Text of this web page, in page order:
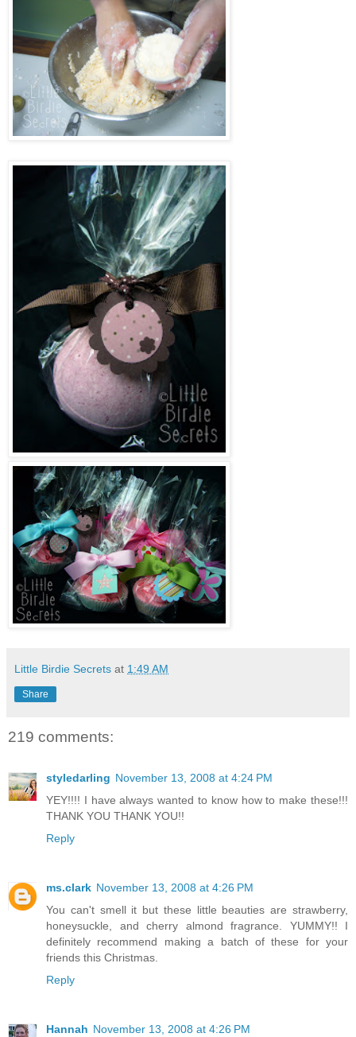
Little Birdie Secrets at 1:49 AM
Share
219 comments:
styledarling November 13, 2008 at 4:24 PM
YEY!!!! I have always wanted to know how to make these!!!
THANK YOU THANK YOU!!
Reply
ms.clark November 13, 2008 at 4:26 PM
You can't smell it but these little beauties are strawberry,
honeysuckle, and cherry almond fragrance. YUMMY!! I
definitely recommend making a batch of these for your
friends this Christmas.
Reply
Hannah November 13, 2008 at 4:26 PM